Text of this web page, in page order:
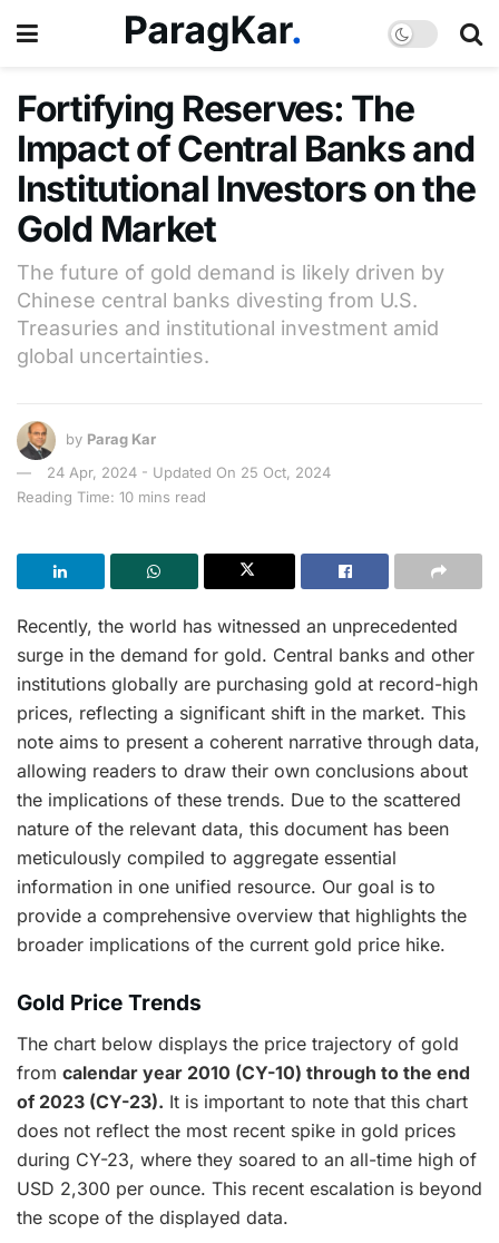
Fortifying Reserves: The
Impact of Central Banks and
Institutional Investors on the
Gold Market
The future of gold demand is likely driven by
Chinese central banks divesting from U.S.
Treasuries and institutional investment amid
global uncertainties.
by Parag Kar
24 Apr, 2024 - Updated On 25 Oct, 2024
Reading Time: 10 mins read
Recently, the world has witnessed an unprecedented
surge in the demand for gold. Central banks and other
institutions globally are purchasing gold at record-high
prices, reflecting a significant shift in the market. This
note aims to present a coherent narrative through data,
allowing readers to draw their own conclusions about
the implications of these trends. Due to the scattered
nature of the relevant data, this document has been
meticulously compiled to aggregate essential
information in one unified resource. Our goal is to
provide a comprehensive overview that highlights the
broader implications of the current gold price hike.
Gold Price Trends
The chart below displays the price trajectory of gold
from calendar year 2010 (CY-10) through to the end
of 2023 (CY-23). It is important to note that this chart
does not reflect the most recent spike in gold prices
during CY-23, where they soared to an all-time high of
USD 2,300 per ounce. This recent escalation is beyond
the scope of the displayed data.